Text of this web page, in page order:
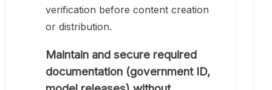
verification before content creation
or distribution.
Maintain and secure required
documentation (government ID,